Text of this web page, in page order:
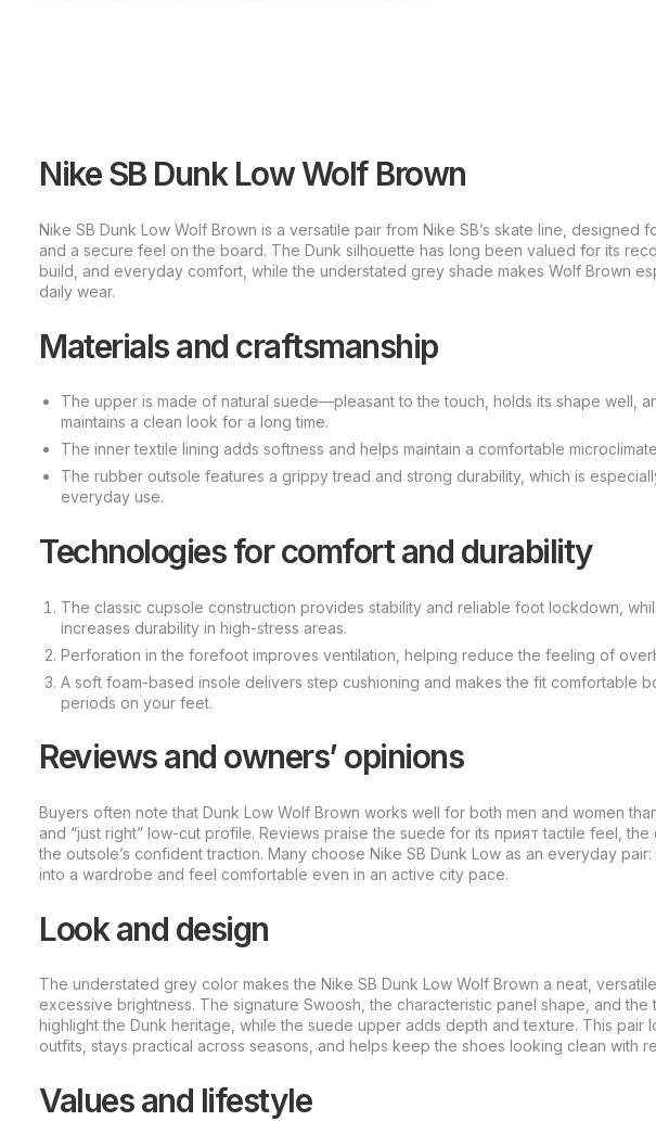
Nike SB Dunk Low Wolf Brown
Nike SB Dunk Low Wolf Brown is a versatile pair from Nike SB’s skate line, designed
and a secure feel on the board. The Dunk silhouette has long been valued for its
build, and everyday comfort, while the understated grey shade makes Wolf Brown
daily wear.
Materials and craftsmanship
The upper is made of natural suede—pleasant to the touch, holds its shape well,
maintains a clean look for a long time.
The inner textile lining adds softness and helps maintain a comfortable
The rubber outsole features a grippy tread and strong durability, which is
everyday use.
Technologies for comfort and durability
The classic cupsole construction provides stability and reliable foot lockdown,
increases durability in high-stress areas.
Perforation in the forefoot improves ventilation, helping reduce the feeling of
A soft foam-based insole delivers step cushioning and makes the fit comfortable
periods on your feet.
Reviews and owners’ opinions
Buyers often note that Dunk Low Wolf Brown works well for both men and women
and “just right” low-cut profile. Reviews praise the suede for its прият tactile feel,
the outsole’s confident traction. Many choose Nike SB Dunk Low as an everyday
into a wardrobe and feel comfortable even in an active city pace.
Look and design
The understated grey color makes the Nike SB Dunk Low Wolf Brown a neat,
excessive brightness. The signature Swoosh, the characteristic panel shape, and the
highlight the Dunk heritage, while the suede upper adds depth and texture. This pair
outfits, stays practical across seasons, and helps keep the shoes looking clean with
Values and lifestyle